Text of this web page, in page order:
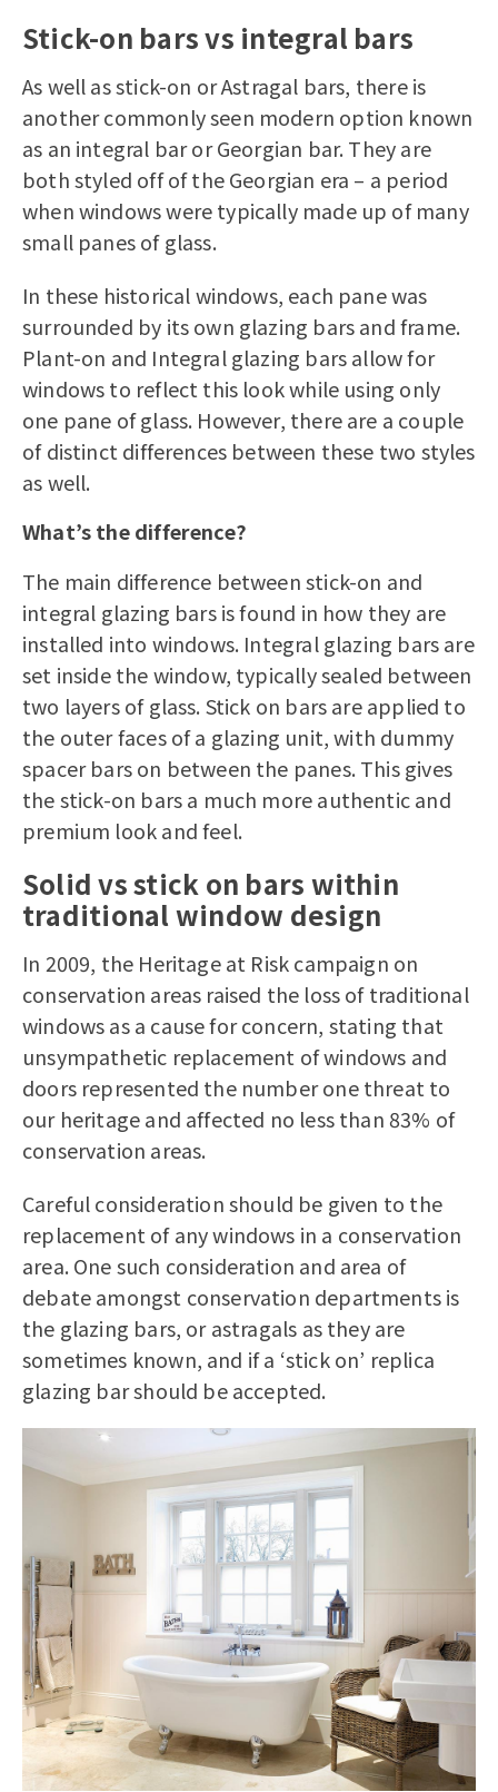
Stick-on bars vs integral bars
As well as stick-on or Astragal bars, there is
another commonly seen modern option known
as an integral bar or Georgian bar. They are
both styled off of the Georgian era – a period
when windows were typically made up of many
small panes of glass.
In these historical windows, each pane was
surrounded by its own glazing bars and frame.
Plant-on and Integral glazing bars allow for
windows to reflect this look while using only
one pane of glass. However, there are a couple
of distinct differences between these two styles
as well.
What’s the difference?
The main difference between stick-on and
integral glazing bars is found in how they are
installed into windows. Integral glazing bars are
set inside the window, typically sealed between
two layers of glass. Stick on bars are applied to
the outer faces of a glazing unit, with dummy
spacer bars on between the panes. This gives
the stick-on bars a much more authentic and
premium look and feel.
Solid vs stick on bars within
traditional window design
In 2009, the Heritage at Risk campaign on
conservation areas raised the loss of traditional
windows as a cause for concern, stating that
unsympathetic replacement of windows and
doors represented the number one threat to
our heritage and affected no less than 83% of
conservation areas.
Careful consideration should be given to the
replacement of any windows in a conservation
area. One such consideration and area of
debate amongst conservation departments is
the glazing bars, or astragals as they are
sometimes known, and if a ‘stick on’ replica
glazing bar should be accepted.